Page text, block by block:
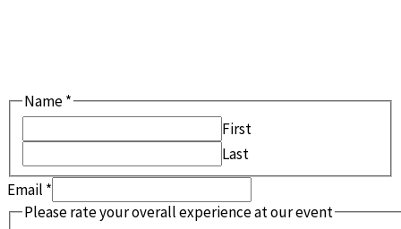
Name*
First
Last
Email *
eventPlease rate your overall experience at our event